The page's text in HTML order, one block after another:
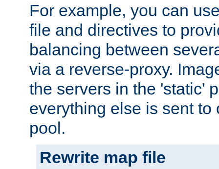
For example, you can
file and directives to
balancing between
via a reverse-proxy.
the servers in the 'static'
everything else is sent to
pool.
Rewrite map file